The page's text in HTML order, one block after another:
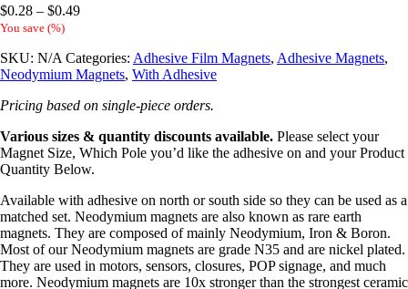
$0.28 – $0.49Price
through
$0.49
You save (%)
SKU: N/A Categories: Adhesive Film Magnets, Adhesive Magnets,
Neodymium Magnets, With Adhesive
Pricing based on single-piece orders.
Various sizes & quantity discounts available. Please select your
Magnet Size, Which Pole you’d like the adhesive on and your Product
Quantity Below.
Available with adhesive on north or south side so they can be used as a
matched set. Neodymium magnets are also known as rare earth
magnets. They are composed of mainly Neodymium, Iron & Boron.
Most of our Neodymium magnets are grade N35 and are nickel plated.
They are used in motors, sensors, closures, POP signage, and much
more. Neodymium magnets are 10x stronger than the strongest ceramic